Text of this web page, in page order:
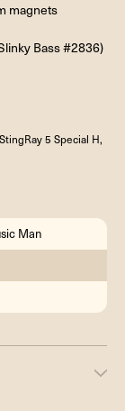
magnets
Bass #2836)
5 Special H,
Man